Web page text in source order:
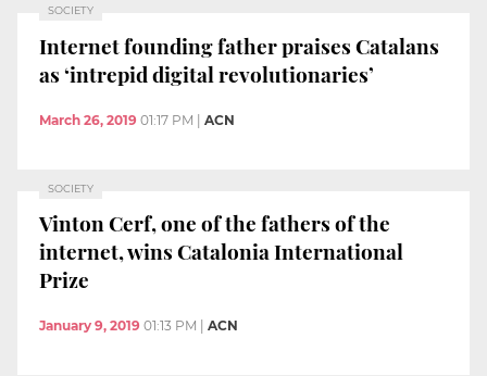
SOCIETY
Internet founding father praises Catalans
as ‘intrepid digital revolutionaries’
March 26, 2019 01:17 PM | ACN
SOCIETY
Vinton Cerf, one of the fathers of the
internet, wins Catalonia International
Prize
January 9, 2019 01:13 PM | ACN